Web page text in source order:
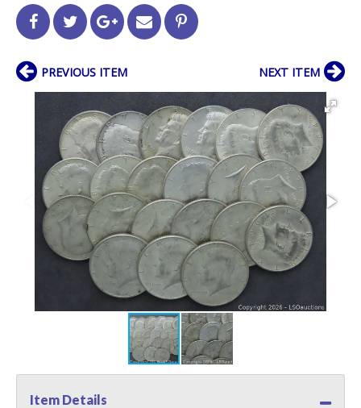
PREVIOUS ITEM NEXT ITEM
Item Details